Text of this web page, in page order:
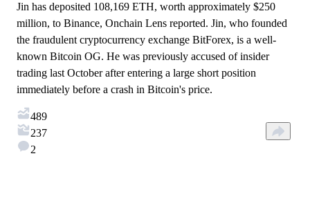
Jin has deposited 108,169 ETH, worth approximately $250
million, to Binance, Onchain Lens reported. Jin, who founded
the fraudulent cryptocurrency exchange BitForex, is a well-
known Bitcoin OG. He was previously accused of insider
trading last October after entering a large short position
immediately before a crash in Bitcoin's price.
489
237
2